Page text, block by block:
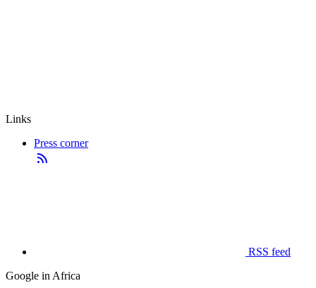
Links
Press corner
RSS feed
Google in Africa